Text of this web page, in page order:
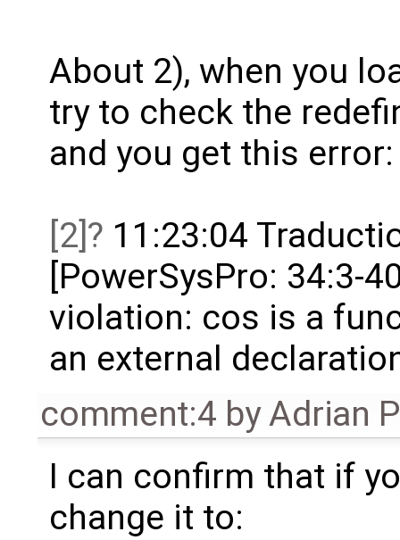
About 2), when you
try to check the
and you get this error:
[2]
11:23:04
[PowerSysPro: 34:3-
violation: cos is a
an external
comment:4 byAdrian
I can confirm that if
change it to: